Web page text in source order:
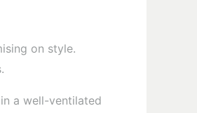
on style.
a well-ventilated